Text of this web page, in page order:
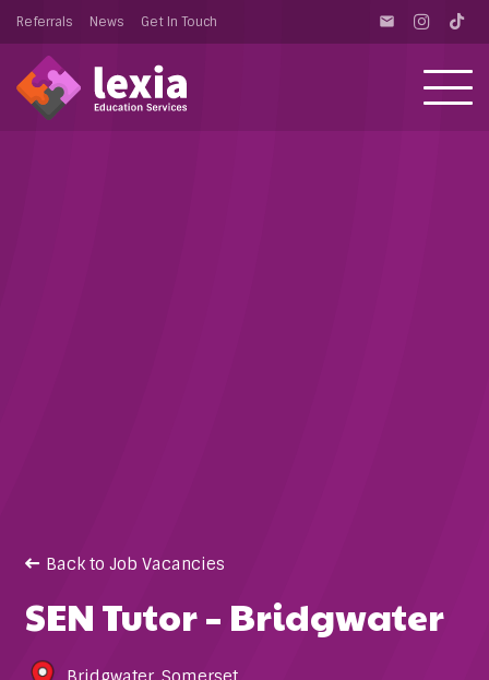
Referrals News Get In Touch email
Back to Job Vacancies
SEN Tutor – Bridgwater